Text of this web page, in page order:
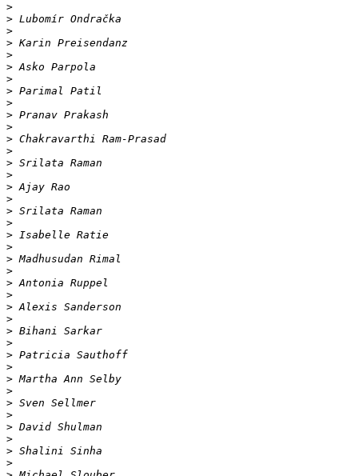
>
>
>
>
>
>
>
>
>
>
>
>
>
>
>
>
>
>
>
>
>
>
>
>
>
>
>
>
>
>
>
>
>
>
>
>
>
>
>